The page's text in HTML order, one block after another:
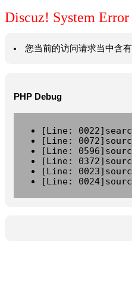
Discuz! System Error
您当前的访问请求当中含
PHP Debug
[Line:
[Line:
[Line:
[Line:
[Line:
[Line: